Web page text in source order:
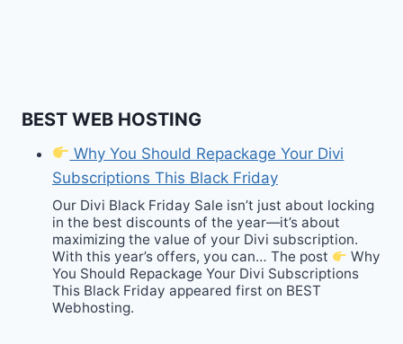
BEST WEB HOSTING
Why You Should Repackage Your Divi
Subscriptions This Black Friday
Our Divi Black Friday Sale isn’t just about locking
in the best discounts of the year—it’s about
maximizing the value of your Divi subscription.
With this year’s offers, you can… The post
Why
You Should Repackage Your Divi Subscriptions
This Black Friday appeared first on BEST
Webhosting.